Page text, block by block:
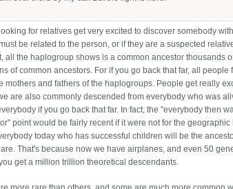
for relatives get very excited to discover somebody
be related to the person, or if they are a suspected
all the haplogroup shows is a common ancestor thousands
of common ancestors. For if you go back that far, all
mothers and fathers of the haplogroups. People get really
are also commonly descended from everybody who was
if you go back that far. In fact, the "everybody then
point would be fairly recent if it were not for the
today who has successful children will be the
That's because now we have airplanes, and even 50
get a million trillion theoretical descendants.